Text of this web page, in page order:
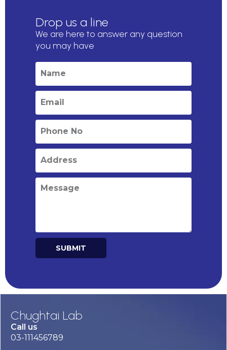
Drop us a line
We are here to answer any question
you may have
SUBMIT
Chughtai Lab
Call us
03-111456789